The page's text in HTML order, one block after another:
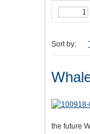
Sort by:
the future